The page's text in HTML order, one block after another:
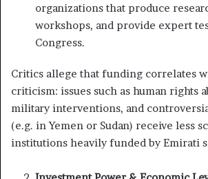
organizations that produce
workshops, and provide expert
Congress.
Critics allege that funding correlates
criticism: issues such as human rights
military interventions, and
(e.g. in Yemen or Sudan) receive less
institutions heavily funded by Emirati